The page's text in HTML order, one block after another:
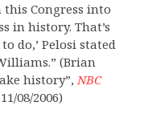
this Congress into
in history. That’s
do,’ Pelosi stated
(Brian
history”,NBC
08/2006)